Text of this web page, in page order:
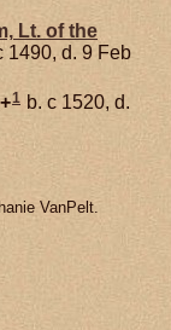
Lt. of the
1490, d. 9 Feb
+1 b. c 1520, d.
VanPelt.